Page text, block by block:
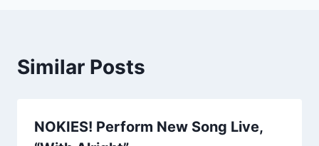
Similar Posts
NOKIES! Perform New Song Live,